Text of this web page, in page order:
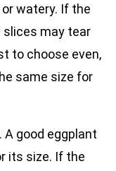
watery. If the
slices may tear
to choose even,
same size for
good eggplant
its size. If the